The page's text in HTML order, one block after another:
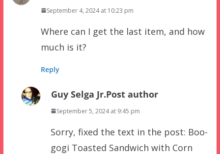
September 4, 2024 at 10:23 pm
Where can I get the last item, and how
much is it?
Reply
Guy Selga Jr.Post author
September 5, 2024 at 9:45 pm
Sorry, fixed the text in the post: Boo-
gogi Toasted Sandwich with Corn